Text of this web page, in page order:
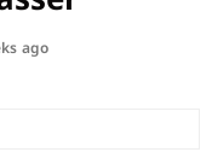
ago